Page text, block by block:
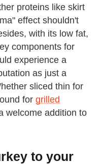
proteins like skirt
effect shouldn't
with its low fat,
components for
experience a
as just a
sliced thin for
for grilled
welcome addition to
to your